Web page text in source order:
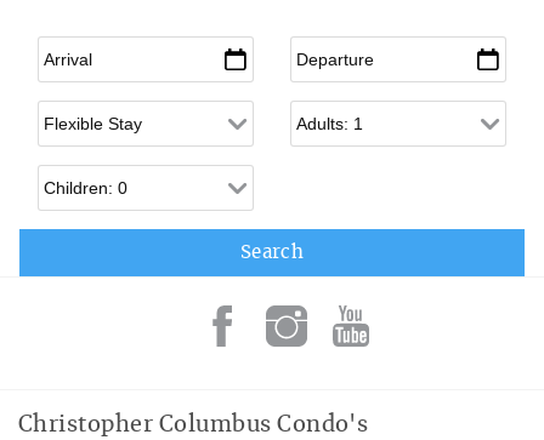
Arrival Departure
Flexible Arrival Adults
Children
Christopher Columbus Condo's